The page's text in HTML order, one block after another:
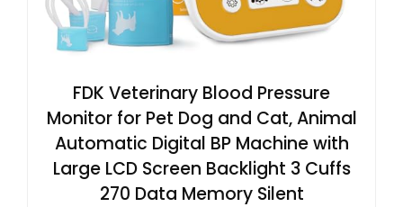
FDK Veterinary Blood Pressure
Monitor for Pet Dog and Cat, Animal
Automatic Digital BP Machine with
Large LCD Screen Backlight 3 Cuffs
270 Data Memory Silent